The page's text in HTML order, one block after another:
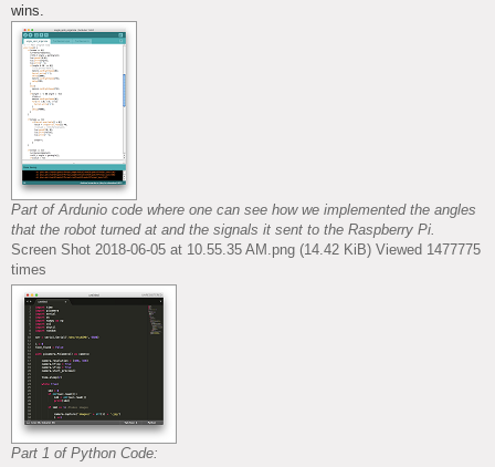
wins.
Part of Ardunio code where one can see how we implemented the angles
that the robot turned at and the signals it sent to the Raspberry Pi.
Screen Shot 2018-06-05 at 10.55.35 AM.png (14.42 KiB) Viewed 1477775
times
Part 1 of Python Code: